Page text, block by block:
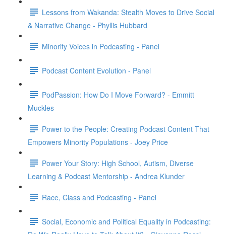
Lessons from Wakanda: Stealth Moves to Drive Social
& Narrative Change - Phyllis Hubbard
Minority Voices in Podcasting - Panel
Podcast Content Evolution - Panel
PodPassion: How Do I Move Forward? - Emmitt
Muckles
Power to the People: Creating Podcast Content That
Empowers Minority Populations - Joey Price
Power Your Story: High School, Autism, Diverse
Learning & Podcast Mentorship - Andrea Klunder
Race, Class and Podcasting - Panel
Social, Economic and Political Equality in Podcasting: